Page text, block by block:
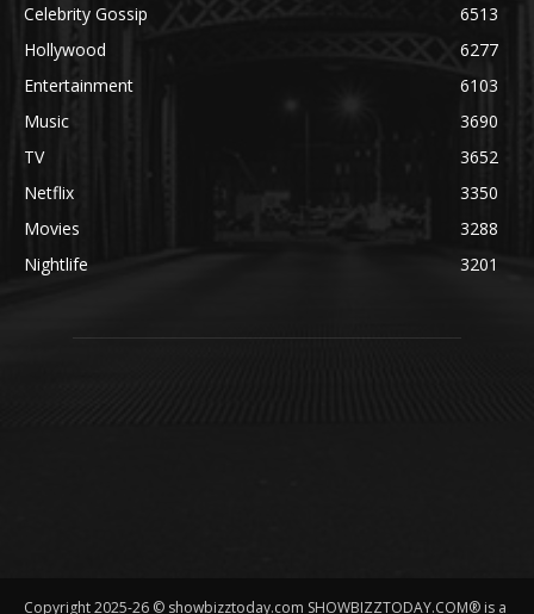
Celebrity Gossip
6513
Hollywood
6277
Entertainment
6103
Music
3690
TV
3652
Netflix
3350
Movies
3288
Nightlife
3201
Copyright 2025-26 © showbizztoday.com SHOWBIZZTODAY.COM® is a